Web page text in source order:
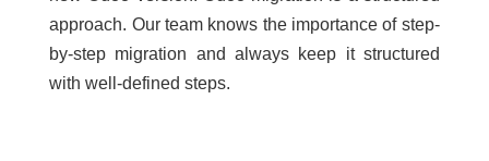
approach. Our team knows the importance of step-
by-step migration and always keep it structured
with well-defined steps.